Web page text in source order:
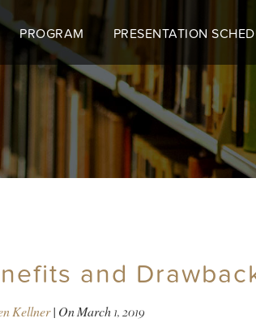
PROGRAM PRESENTATION
and
Kellner| OnMarch 1, 2019